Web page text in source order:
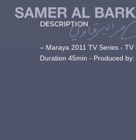
DESCRIPTION
– Maraya 2011 TV Series -
Duration 45min - Produced